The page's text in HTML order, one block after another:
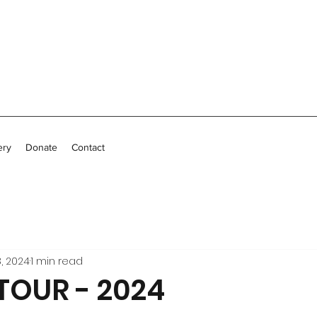
Donate Contact
- 2024
20241 min read